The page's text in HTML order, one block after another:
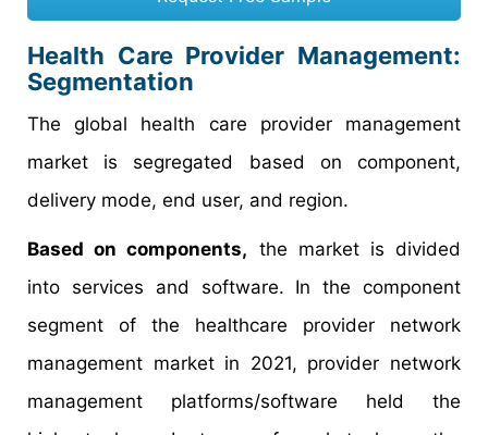
Health Care Provider Management:
Segmentation
The global health care provider management
market is segregated based on component,
delivery mode, end user, and region.
Based on components, the market is divided
into services and software. In the component
segment of the healthcare provider network
management market in 2021, provider network
management platforms/software held the